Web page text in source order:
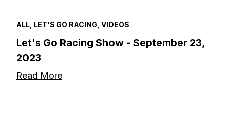
ALL, LET'S GO RACING, VIDEOS
Let's Go Racing Show - September 23,
2023
Read More